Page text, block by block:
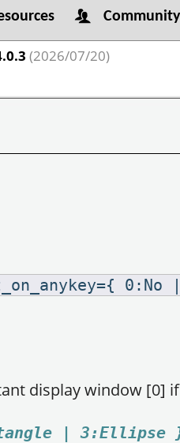
Community
(2026/07/20)
0:No
display window [0]
| 3:Ellipse